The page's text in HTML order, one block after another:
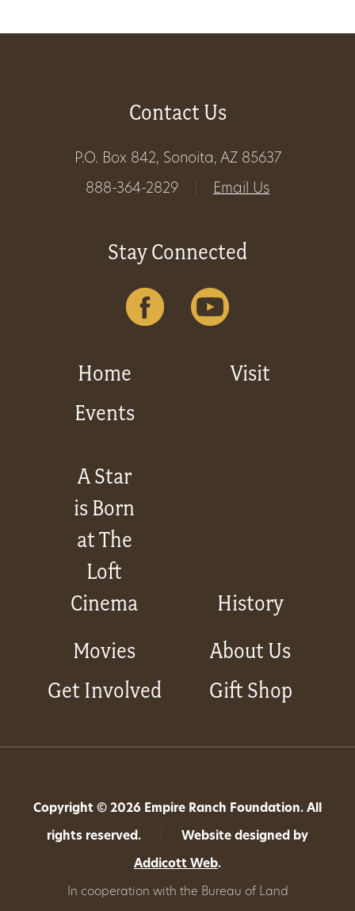
Contact Us
P.O. Box 842, Sonoita, AZ 85637
888-364-2829
Email Us
Stay Connected
Home
Visit
Events
A Star
is Born
at The
Loft
Cinema
History
Movies
About Us
Get Involved
Gift Shop
Copyright © 2026 Empire Ranch Foundation. All
rights reserved. Website designed by
Addicott Web.
In cooperation with the Bureau of Land